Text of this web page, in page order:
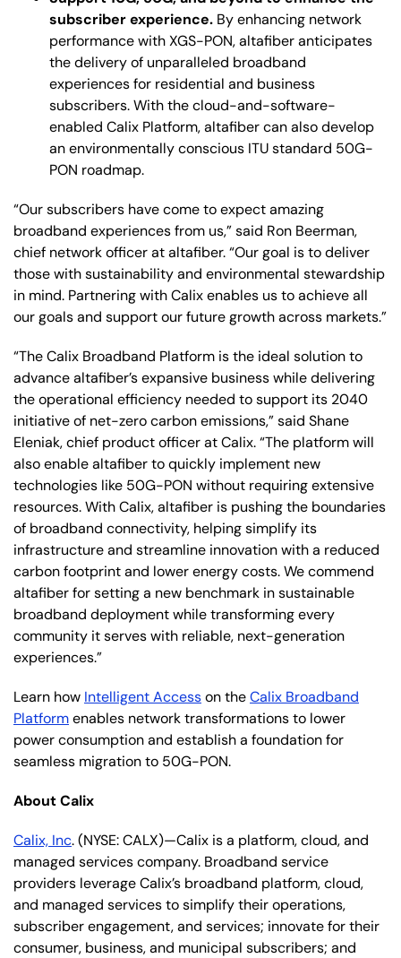
subscriber experience. By enhancing network
performance with XGS-PON, altafiber anticipates
the delivery of unparalleled broadband
experiences for residential and business
subscribers. With the cloud-and-software-
enabled Calix Platform, altafiber can also develop
an environmentally conscious ITU standard 50G-
PON roadmap.
“Our subscribers have come to expect amazing
broadband experiences from us,” said Ron Beerman,
chief network officer at altafiber. “Our goal is to deliver
those with sustainability and environmental stewardship
in mind. Partnering with Calix enables us to achieve all
our goals and support our future growth across markets.”
“The Calix Broadband Platform is the ideal solution to
advance altafiber’s expansive business while delivering
the operational efficiency needed to support its 2040
initiative of net-zero carbon emissions,” said Shane
Eleniak, chief product officer at Calix. “The platform will
also enable altafiber to quickly implement new
technologies like 50G-PON without requiring extensive
resources. With Calix, altafiber is pushing the boundaries
of broadband connectivity, helping simplify its
infrastructure and streamline innovation with a reduced
carbon footprint and lower energy costs. We commend
altafiber for setting a new benchmark in sustainable
broadband deployment while transforming every
community it serves with reliable, next-generation
experiences.”
Learn how Intelligent Accesson theCalix Broadband
Platformenables network transformations to lower
power consumption and establish a foundation for
seamless migration to 50G-PON.
About Calix
Calix, Inc. (NYSE: CALX)—Calix is a platform, cloud, and
managed services company. Broadband service
providers leverage Calix’s broadband platform, cloud,
and managed services to simplify their operations,
subscriber engagement, and services; innovate for their
consumer, business, and municipal subscribers; and